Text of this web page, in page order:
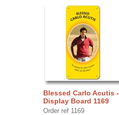
Blessed Carlo Acutis -
Display Board 1169
Order ref 1169